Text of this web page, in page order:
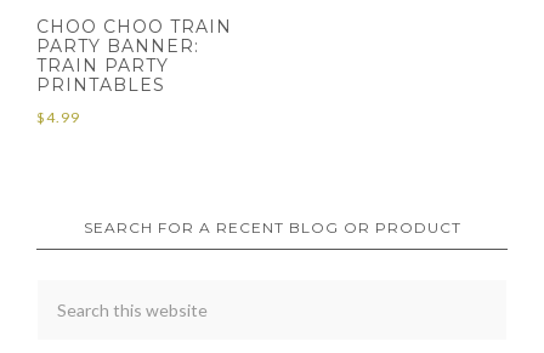
CHOO CHOO TRAIN
PARTY BANNER:
TRAIN PARTY
PRINTABLES
$4.99
SEARCH FOR A RECENT BLOG OR PRODUCT